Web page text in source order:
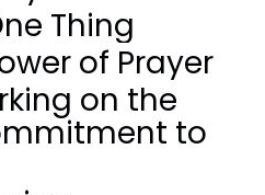
Thing
of Prayer
on the
to